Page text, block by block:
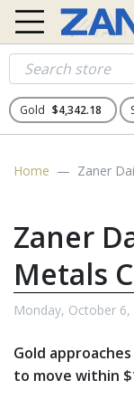
Gold $4,342.18
Home Zaner
Zaner
Metals
Monday, October 6,
Gold
to move within